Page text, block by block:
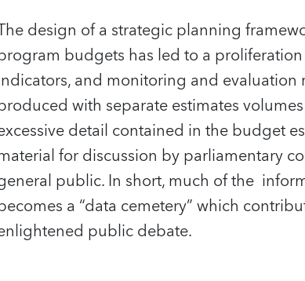
design of a strategic planning
budgets has led to a
and monitoring and
with separate estimates
detail contained in the budget
for discussion by parliamentary
public. In short, much of the
a “data cemetery” which
public debate.